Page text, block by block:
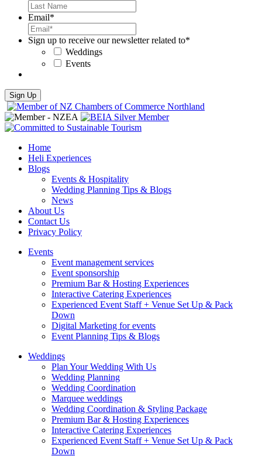
Email*
Sign up to receive our newsletter related to*
Weddings
Events
Home
Heli Experiences
Blogs
Events & Hospitality
Wedding Planning Tips & Blogs
News
About Us
Contact Us
Privacy Policy
Events
Event management services
Event sponsorship
Premium Bar & Hosting Experiences
Interactive Catering Experiences
Experienced Event Staff + Venue Set Up & Pack
Down
Digital Marketing for events
Event Planning Tips & Blogs
Weddings
Plan Your Wedding With Us
Wedding Planning
Wedding Coordination
Marquee weddings
Wedding Coordination & Styling Package
Premium Bar & Hosting Experiences
Interactive Catering Experiences
Experienced Event Staff + Venue Set Up & Pack
Down